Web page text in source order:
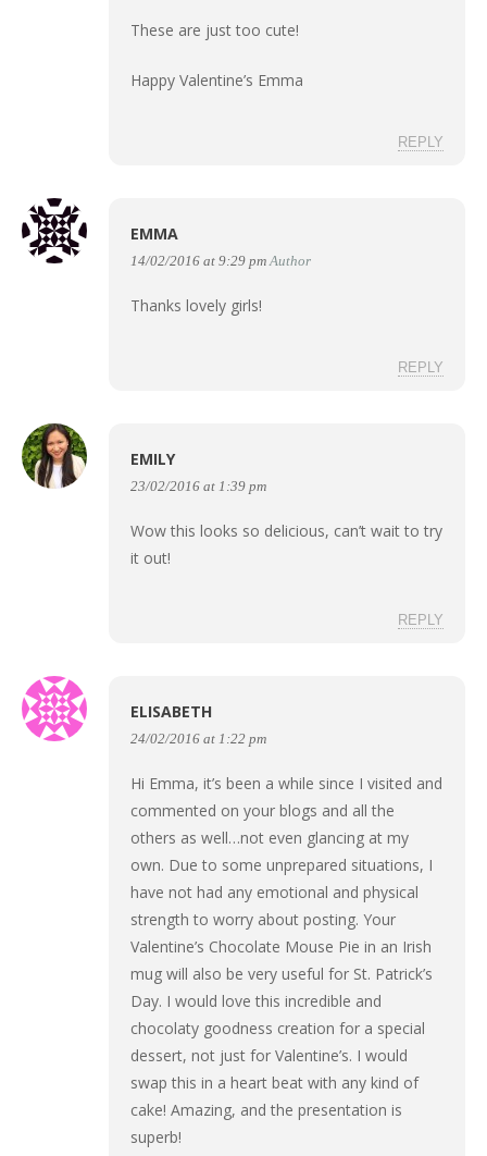
These are just too cute!
Happy Valentine’s Emma
REPLY
EMMA
14/02/2016 at 9:29 pm Author
Thanks lovely girls!
REPLY
EMILY
23/02/2016 at 1:39 pm
Wow this looks so delicious, can’t wait to try
it out!
REPLY
ELISABETH
24/02/2016 at 1:22 pm
Hi Emma, it’s been a while since I visited and
commented on your blogs and all the
others as well…not even glancing at my
own. Due to some unprepared situations, I
have not had any emotional and physical
strength to worry about posting. Your
Valentine’s Chocolate Mouse Pie in an Irish
mug will also be very useful for St. Patrick’s
Day. I would love this incredible and
chocolaty goodness creation for a special
dessert, not just for Valentine’s. I would
swap this in a heart beat with any kind of
cake! Amazing, and the presentation is
superb!